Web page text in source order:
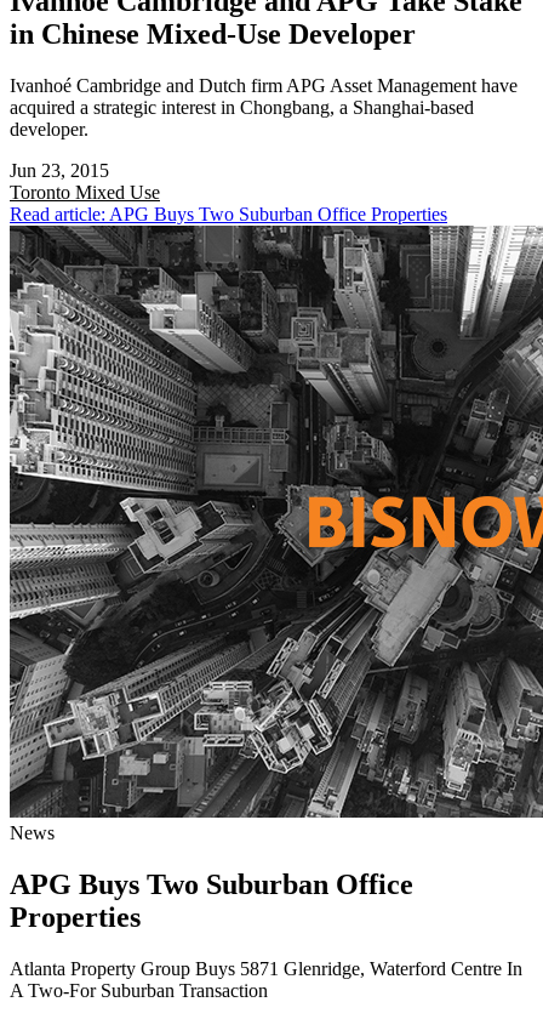
in Chinese Mixed-Use Developer
Ivanhoé Cambridge and Dutch firm APG Asset Management have
acquired a strategic interest in Chongbang, a Shanghai-based
developer.
Jun 23, 2015
Toronto Mixed Use
Read article: APG Buys Two Suburban Office Properties
News
APG Buys Two Suburban Office
Properties
Atlanta Property Group Buys 5871 Glenridge, Waterford Centre In
A Two-For Suburban Transaction